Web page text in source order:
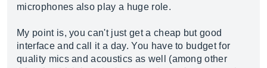
microphones also play a huge role.
My point is, you can't just get a cheap but good
interface and call it a day. You have to budget for
quality mics and acoustics as well (among other